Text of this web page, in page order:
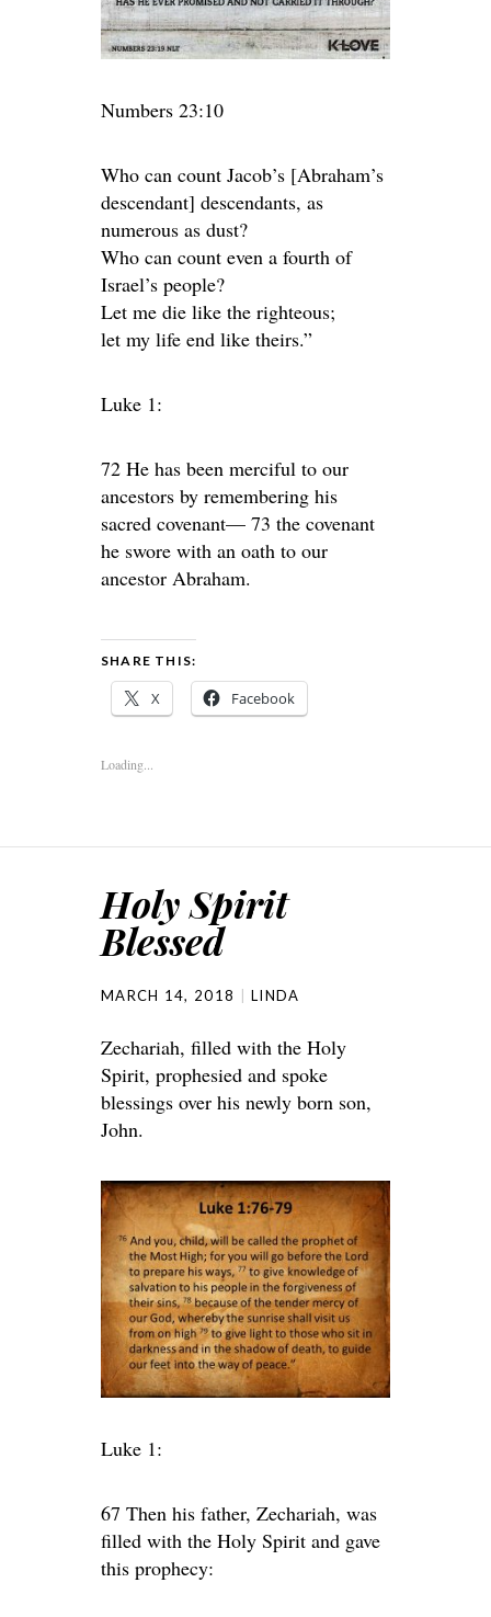
Numbers 23:10
Who can count Jacob’s [Abraham’s
descendant] descendants, as
numerous as dust?
Who can count even a fourth of
Israel’s people?
Let me die like the righteous;
let my life end like theirs.”
Luke 1:
72 He has been merciful to our
ancestors by remembering his
sacred covenant— 73 the covenant
he swore with an oath to our
ancestor Abraham.
SHARE THIS:
X Facebook
Loading...
Holy Spirit
Blessed
MARCH 14, 2018 LINDA
Zechariah, filled with the Holy
Spirit, prophesied and spoke
blessings over his newly born son,
John.
Luke 1:
67 Then his father, Zechariah, was
filled with the Holy Spirit and gave
this prophecy: